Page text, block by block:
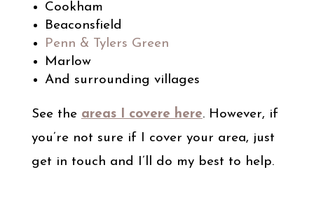
Cookham
Beaconsfield
Penn & Tylers Green
Marlow
And surrounding villages
See the areas I covere here. However, if
you’re not sure if I cover your area, just
get in touch and I’ll do my best to help.